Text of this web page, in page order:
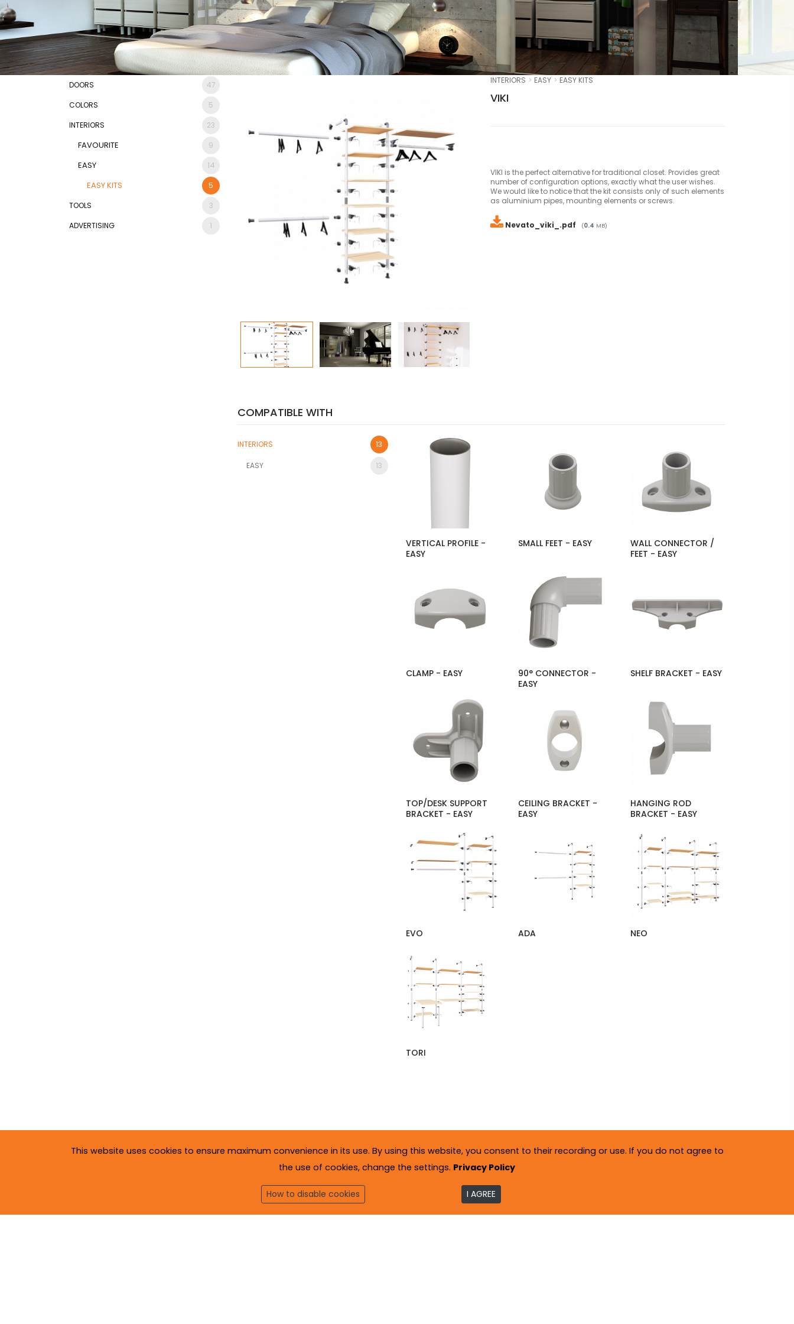
DOORS
47
COLORS
5
INTERIORS
23
FAVOURITE
9
EASY
14
EASY KITS
5
TOOLS
3
ADVERTISING
1
INTERIORS EASY EASY KITS
VIKI
VIKI is the perfect alternative for traditional closet. Provides great
number of configuration options, exactly what the user wishes.
We would like to notice that the kit consists only of such elements
as aluminium pipes, mounting elements or screws.
Nevato_viki_.pdf (0.4 MB)
COMPATIBLE WITH
INTERIORS 13
EASY 13
VERTICAL PROFILE -
EASY
SMALL FEET - EASY
WALL CONNECTOR /
FEET - EASY
CLAMP - EASY
90° CONNECTOR -
EASY
SHELF BRACKET - EASY
TOP/DESK SUPPORT
BRACKET - EASY
CEILING BRACKET -
EASY
HANGING ROD
BRACKET - EASY
EVO ADA NEO
TORI
This website uses cookies to ensure maximum convenience in its use. By using this website, you consent to their recording or use. If you do not agree to
the use of cookies, change the settings. Privacy Policy
How to disable cookies I AGREE